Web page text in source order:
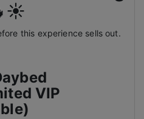
this experience sells out.
VIP